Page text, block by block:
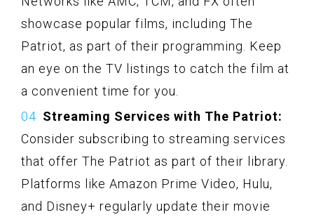
showcase popular films, including The
Patriot, as part of their programming. Keep
an eye on the TV listings to catch the film at
a convenient time for you.
Streaming Services with The Patriot:
Consider subscribing to streaming services
that offer The Patriot as part of their library.
Platforms like Amazon Prime Video, Hulu,
and Disney+ regularly update their movie